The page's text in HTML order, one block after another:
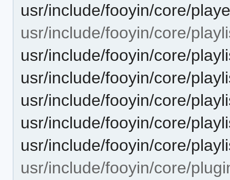
usr/include/fooyin/core/
usr/include/fooyin/core/
usr/include/fooyin/core/
usr/include/fooyin/core/
usr/include/fooyin/core/
usr/include/fooyin/core/
usr/include/fooyin/core/
usr/include/fooyin/core/